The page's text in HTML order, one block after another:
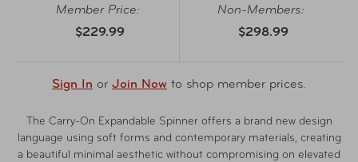
Member Price:
$229.99
Non-Members:
$298.99
Sign In or Join Now to shop member prices.
The Carry-On Expandable Spinner offers a brand new design
language using soft forms and contemporary materials, creating
a beautiful minimal aesthetic without compromising on elevated